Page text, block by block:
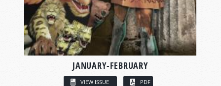
JANUARY-FEBRUARY
VIEW ISSUE PDF